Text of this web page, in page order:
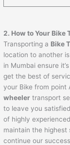
2. How to Your
Transporting a Bike
location to another
in Mumbai ensure
get the best of
your Bike from point
wheeler transport
to leave you
of highly
maintain the
continue our